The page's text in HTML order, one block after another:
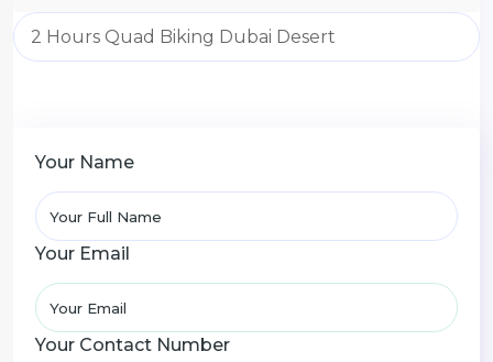
Your Name
Your Email
Your Contact Number